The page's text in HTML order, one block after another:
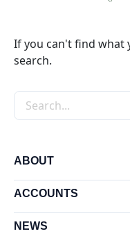
If you can't find what
search.
Search the site
ABOUT
ACCOUNTS
NEWS